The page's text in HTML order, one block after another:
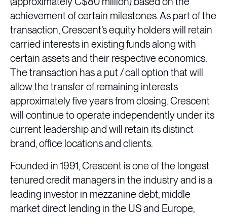
achievement of certain milestones. As part of the
transaction, Crescent’s equity holders will retain
carried interests in existing funds along with
certain assets and their respective economics.
The transaction has a put / call option that will
allow the transfer of remaining interests
approximately five years from closing. Crescent
will continue to operate independently under its
current leadership and will retain its distinct
brand, office locations and clients.
Founded in 1991, Crescent is one of the longest
tenured credit managers in the industry and is a
leading investor in mezzanine debt, middle
market direct lending in the US and Europe,